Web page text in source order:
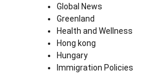
Global News
Greenland
Health and Wellness
Hong kong
Hungary
Immigration Policies